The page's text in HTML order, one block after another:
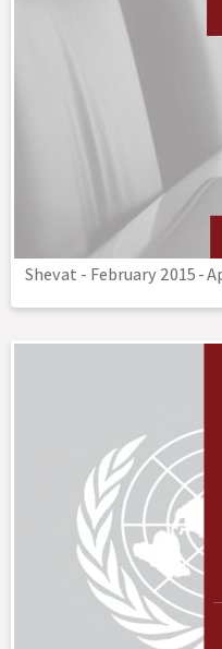
Shevat - February 2015-